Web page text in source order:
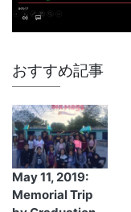
おすすめ記事
May 11, 2019:
Memorial Trip